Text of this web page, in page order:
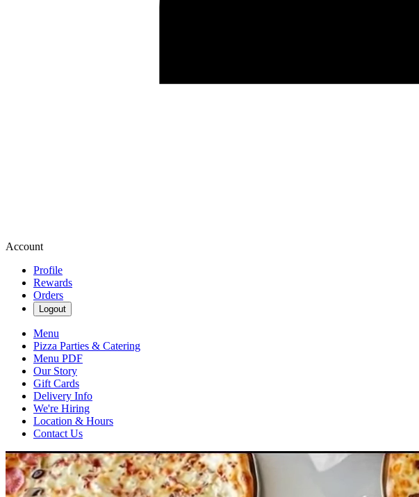
Account
Profile
Rewards
Orders
Logout
Menu
Pizza Parties & Catering
Menu PDF
Our Story
Gift Cards
Delivery Info
We're Hiring
Location & Hours
Contact Us